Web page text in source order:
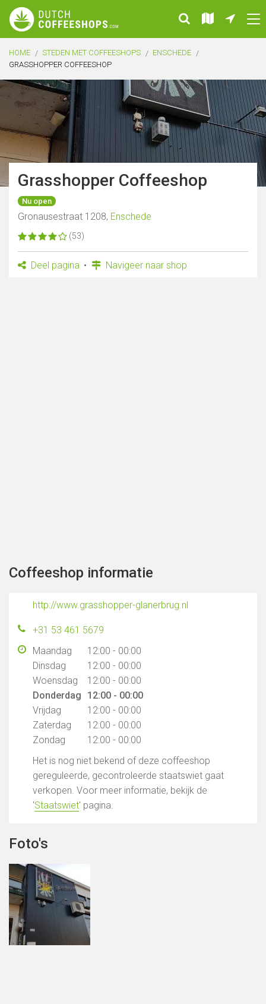
HOME STEDEN MET COFFEESHOPS
ENSCHEDE
GRASSHOPPER COFFEESHOP
Grasshopper Coffeeshop
Nu open
Gronausestraat 1208, Enschede
(53)
Deel pagina Navigeer naar shop
Coffeeshop informatie
http://www.grasshopper-glanerbrug.nl
+31 53 461 5679
Maandag
12:00 - 00:00
Dinsdag
12:00 - 00:00
Woensdag
12:00 - 00:00
Donderdag
12:00 - 00:00
Vrijdag
12:00 - 00:00
Zaterdag
12:00 - 00:00
Zondag
12:00 - 00:00
Het is nog niet bekend of deze coffeeshop
gereguleerde, gecontroleerde staatswiet gaat
verkopen. Voor meer informatie, bekijk de
'Staatswiet' pagina.
Foto's